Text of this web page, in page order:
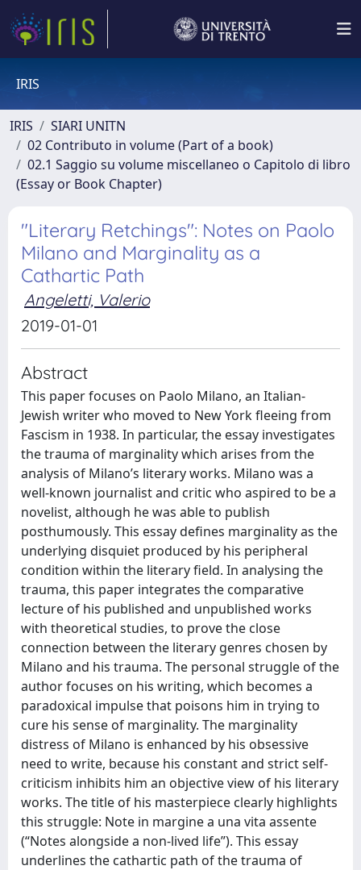
IRIS
IRIS
SIARI UNITN
02 Contributo in volume (Part of a book)
02.1 Saggio su volume miscellaneo o Capitolo di libro
(Essay or Book Chapter)
"Literary Retchings": Notes on Paolo
Milano and Marginality as a
Cathartic Path
Angeletti, Valerio
2019-01-01
Abstract
This paper focuses on Paolo Milano, an Italian-
Jewish writer who moved to New York fleeing from
Fascism in 1938. In particular, the essay investigates
the trauma of marginality which arises from the
analysis of Milano’s literary works. Milano was a
well-known journalist and critic who aspired to be a
novelist, although he was able to publish
posthumously. This essay defines marginality as the
underlying disquiet produced by his peripheral
condition within the literary field. In analysing the
trauma, this paper integrates the comparative
lecture of his published and unpublished works
with theoretical studies, to prove the close
connection between the literary genres chosen by
Milano and his trauma. The personal struggle of the
author focuses on his writing, which becomes a
paradoxical impulse that poisons him in trying to
cure his sense of marginality. The marginality
distress of Milano is enhanced by his obsessive
need to write, because his constant and strict self-
criticism inhibits him an objective view of his literary
works. The title of his masterpiece clearly highlights
this struggle: Note in margine a una vita assente
(“Notes alongside a non-lived life”). This essay
underlines the cathartic path of the trauma of